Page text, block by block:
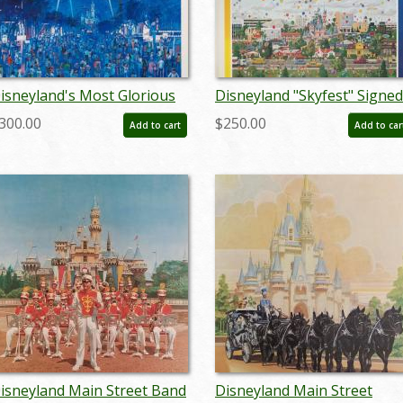
Most Glorious
Charles Boyer Signed
Print - ID: jun22272
Add to cart
Disneyland "Skyfest" Signed
Charles Boyer Sigend
Edition - ID: mayboyer19204
$250.00 Add to
Main Street Band
Disneyland Main Street